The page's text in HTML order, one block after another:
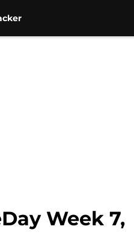
Week 7,